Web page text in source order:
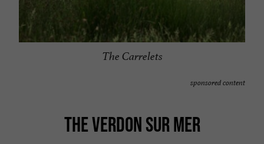
The Carrelets
sponsored content
THE VERDON SUR MER